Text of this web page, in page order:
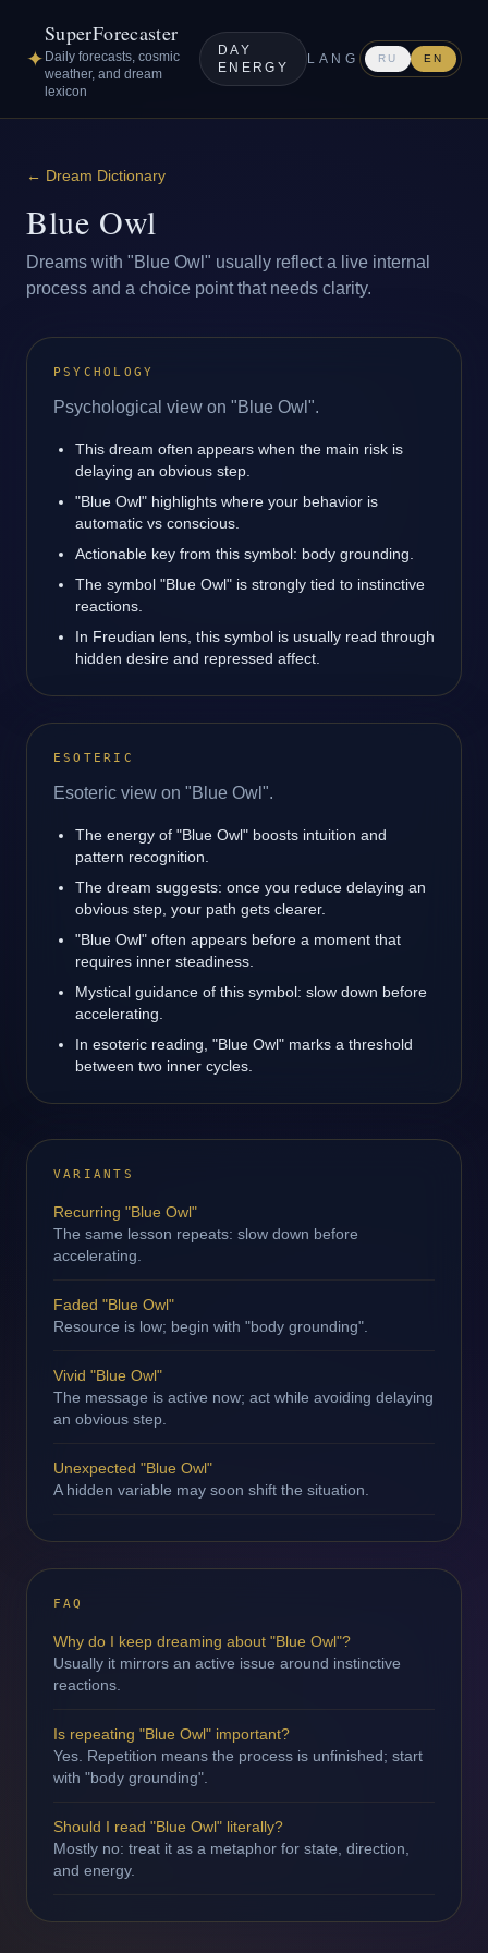
✦
SuperForecaster
Daily forecasts, cosmic
weather, and dream
lexicon
DAY
ENERGY
LANG RU EN
← Dream Dictionary
Blue Owl
Dreams with "Blue Owl" usually reflect a live internal
process and a choice point that needs clarity.
PSYCHOLOGY
Psychological view on "Blue Owl".
This dream often appears when the main risk is
delaying an obvious step.
"Blue Owl" highlights where your behavior is
automatic vs conscious.
Actionable key from this symbol: body grounding.
The symbol "Blue Owl" is strongly tied to instinctive
reactions.
In Freudian lens, this symbol is usually read through
hidden desire and repressed affect.
ESOTERIC
Esoteric view on "Blue Owl".
The energy of "Blue Owl" boosts intuition and
pattern recognition.
The dream suggests: once you reduce delaying an
obvious step, your path gets clearer.
"Blue Owl" often appears before a moment that
requires inner steadiness.
Mystical guidance of this symbol: slow down before
accelerating.
In esoteric reading, "Blue Owl" marks a threshold
between two inner cycles.
VARIANTS
Recurring "Blue Owl"
The same lesson repeats: slow down before
accelerating.
Faded "Blue Owl"
Resource is low; begin with "body grounding".
Vivid "Blue Owl"
The message is active now; act while avoiding delaying
an obvious step.
Unexpected "Blue Owl"
A hidden variable may soon shift the situation.
FAQ
Why do I keep dreaming about "Blue Owl"?
Usually it mirrors an active issue around instinctive
reactions.
Is repeating "Blue Owl" important?
Yes. Repetition means the process is unfinished; start
with "body grounding".
Should I read "Blue Owl" literally?
Mostly no: treat it as a metaphor for state, direction,
and energy.